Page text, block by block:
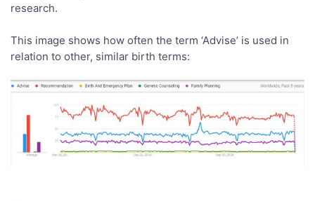
research.
This image shows how often the term ‘Advise’ is used in
relation to other, similar birth terms: